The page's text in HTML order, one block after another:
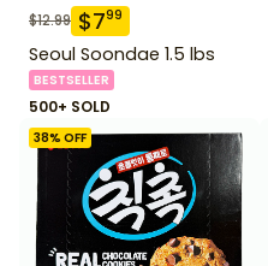
$12.99 $799
Seoul Soondae 1.5 lbs
BESTSELLER
500+ SOLD
38% OFF